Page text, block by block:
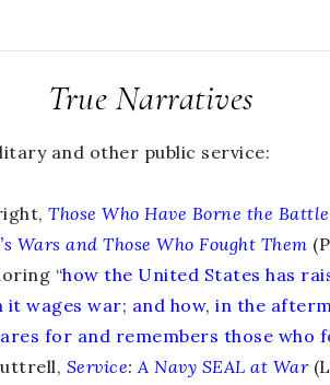
True Narratives
and other public service:
Those Who Have Borne the Battle
Wars and Those Who Fought Them
“how the United States has
it wages war; and how, in the
for and remembers those who
Service: A Navy SEAL at War